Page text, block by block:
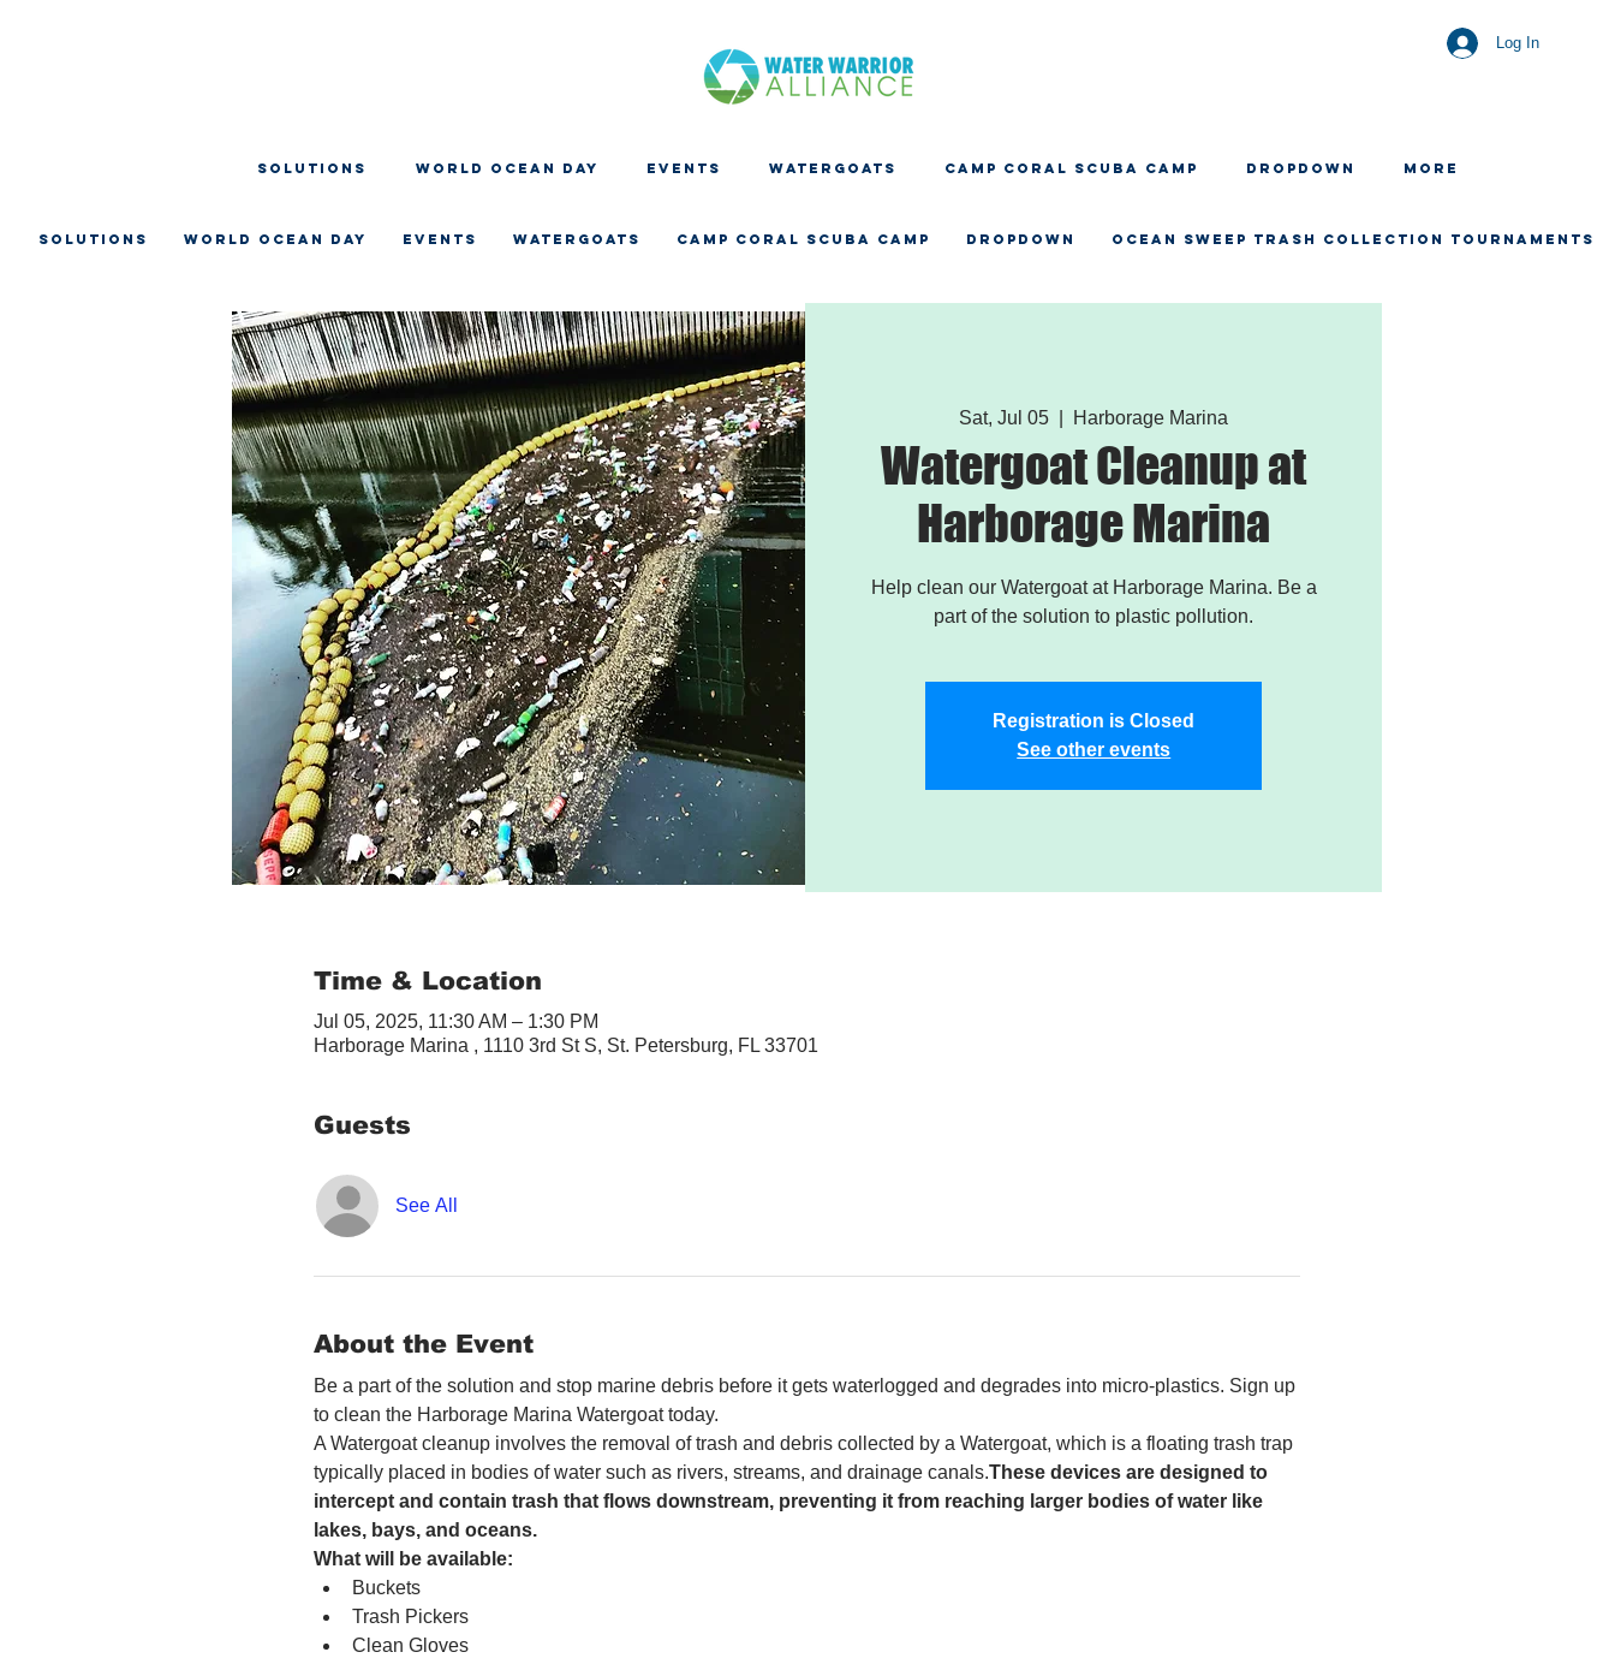
Log In
SOLUTIONS WORLD OCEAN DAY EVENTS WATERGOATS CAMP CORAL SCUBA CAMP Dropdown More
SOLUTIONS WORLD OCEAN DAY EVENTS WATERGOATS CAMP CORAL SCUBA CAMP Dropdown OCEAN SWEEP TRASH COLLECTION TOURNAMENTS
Sat, Jul 05 Harborage Marina
Watergoat Cleanup at
Harborage Marina
Help clean our Watergoat at Harborage Marina. Be a
part of the solution to plastic pollution.
Registration is Closed
See other events
Time & Location
Jul 05, 2025, 11:30 AM – 1:30 PM
Harborage Marina , 1110 3rd St S, St. Petersburg, FL 33701
Guests
See All
About the Event
Be a part of the solution and stop marine debris before it gets waterlogged and degrades into micro-plastics. Sign up
to clean the Harborage Marina Watergoat today.
A Watergoat cleanup involves the removal of trash and debris collected by a Watergoat, which is a floating trash trap
typically placed in bodies of water such as rivers, streams, and drainage canals.These devices are designed to
intercept and contain trash that flows downstream, preventing it from reaching larger bodies of water like
lakes, bays, and oceans.
What will be available:
Buckets
Trash Pickers
Clean Gloves